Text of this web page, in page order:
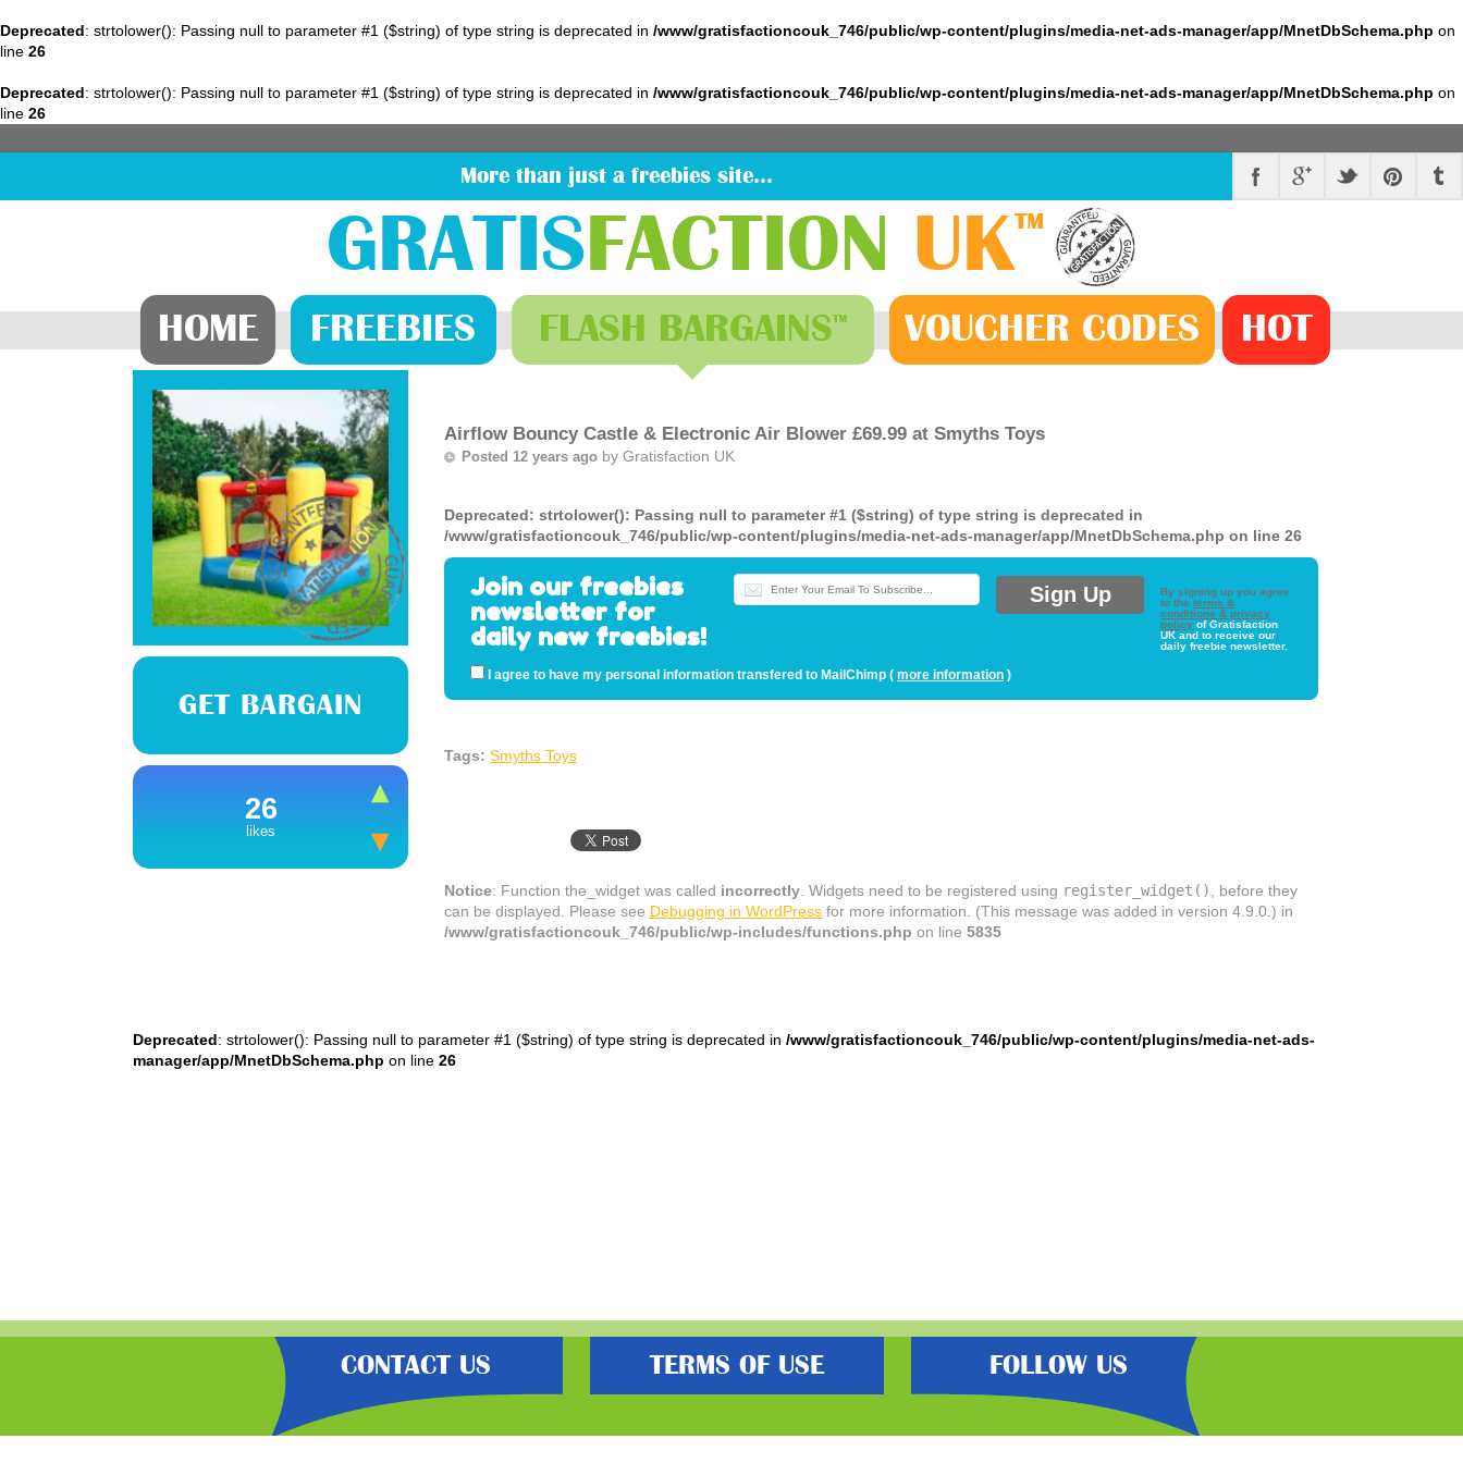
Deprecated: strtolower(): Passing null to parameter #1 ($string) of type string is deprecated in /www/gratisfactioncouk_746/public/wp-content/plugins/media-net-ads-manager/app/MnetDbSchema.php on
line 26
Deprecated: strtolower(): Passing null to parameter #1 ($string) of type string is deprecated in /www/gratisfactioncouk_746/public/wp-content/plugins/media-net-ads-manager/app/MnetDbSchema.php on
line 26
More than just a freebies site…
GRATIS FACTION UK™
HOME FREEBIES FLASH BARGAINS™ VOUCHER CODES HOT
GET BARGAIN
26
likes
Airflow Bouncy Castle & Electronic Air Blower £69.99 at Smyths Toys
Posted 12 years ago by Gratisfaction UK
Deprecated: strtolower(): Passing null to parameter #1 ($string) of type string is deprecated in
/www/gratisfactioncouk_746/public/wp-content/plugins/media-net-ads-manager/app/MnetDbSchema.php on line 26
Join our freebies
newsletter for
daily new freebies!
By signing up you agree
to theterms &
conditions & privacy
policy of Gratisfaction
UK and to receive our
daily freebie newsletter.
I agree to have my personal information transfered to MailChimp (more information )
Tags: Smyths Toys
Notice: Function the_widget was called incorrectly . Widgets need to be registered using register_widget()
, before they
can be displayed. Please see Debugging in WordPress for more information. (This message was added in version 4.9.0.) in
/www/gratisfactioncouk_746/public/wp-includes/functions.php on line 5835
Deprecated: strtolower(): Passing null to parameter #1 ($string) of type string is deprecated in /www/gratisfactioncouk_746/public/wp-content/plugins/media-net-ads-
manager/app/MnetDbSchema.php on line 26
CONTACT US TERMS OF USE FOLLOW US